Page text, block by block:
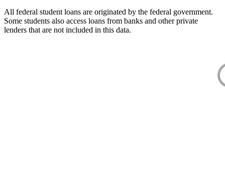
All federal student loans are originated by the federal government.
Some students also access loans from banks and other private
lenders that are not included in this data.